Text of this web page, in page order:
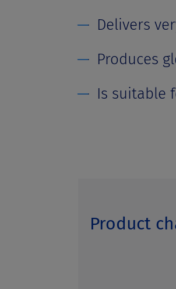
Delivers
Produces
Is suitable
Product